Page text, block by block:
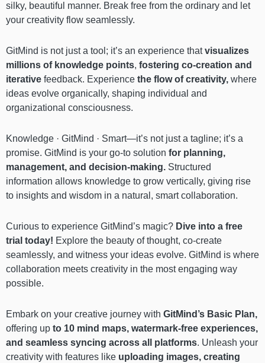
silky, beautiful manner. Break free from the ordinary and let
your creativity flow seamlessly.
GitMind is not just a tool; it’s an experience thatvisualizes
millions of knowledge points, fostering co-creation and
iterative feedback. Experience the flow of creativity, where
ideas evolve organically, shaping individual and
organizational consciousness.
Knowledge · GitMind · Smart—it’s not just a tagline; it’s a
promise. GitMind is your go-to solution for planning,
management, and decision-making. Structured
information allows knowledge to grow vertically, giving rise
to insights and wisdom in a natural, smart collaboration.
Curious to experience GitMind’s magic? Dive into a free
trial today! Explore the beauty of thought, co-create
seamlessly, and witness your ideas evolve. GitMind is where
collaboration meets creativity in the most engaging way
possible.
Embark on your creative journey with GitMind’s Basic Plan,
offering up to 10 mind maps, watermark-free experiences,
and seamless syncing across all platforms. Unleash your
creativity with features like uploading images, creating